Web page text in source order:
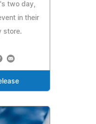
two day,
in their
store.